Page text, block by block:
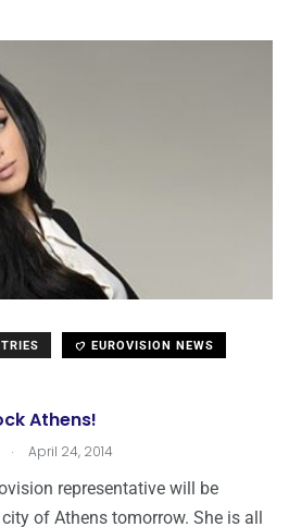
EUROVISION NEWS
Athens!
. April 24, 2014
representative will be
of Athens tomorrow. She is all